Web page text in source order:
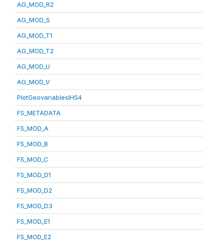
AG_MOD_R2
AG_MOD_S
AG_MOD_T1
AG_MOD_T2
AG_MOD_U
AG_MOD_V
PlotGeovariablesIHS4
FS_METADATA
FS_MOD_A
FS_MOD_B
FS_MOD_C
FS_MOD_D1
FS_MOD_D2
FS_MOD_D3
FS_MOD_E1
FS_MOD_E2